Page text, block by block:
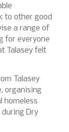
to other good
a range of
for everyone
Talasey felt
Talasey
organising
homeless
Dry